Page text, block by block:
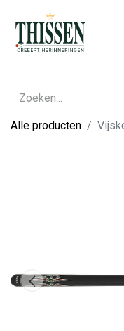
Alle producten